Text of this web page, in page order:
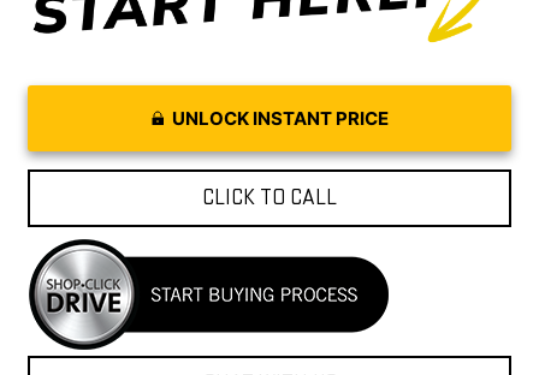
UNLOCK INSTANT PRICE
CLICK TO CALL